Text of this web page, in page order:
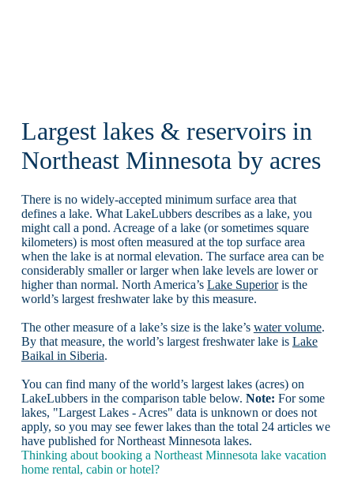
Largest lakes & reservoirs in
Northeast Minnesota by acres
There is no widely-accepted minimum surface area that
defines a lake. What LakeLubbers describes as a lake, you
might call a pond. Acreage of a lake (or sometimes square
kilometers) is most often measured at the top surface area
when the lake is at normal elevation. The surface area can be
considerably smaller or larger when lake levels are lower or
higher than normal. North America’s Lake Superioris the
world’s largest freshwater lake by this measure.
The other measure of a lake’s size is the lake’s water volume.
By that measure, the world’s largest freshwater lake is Lake
Baikal in Siberia.
You can find many of the world’s largest lakes (acres) on
LakeLubbers in the comparison table below. Note: For some
lakes, "Largest Lakes - Acres" data is unknown or does not
apply, so you may see fewer lakes than the total 24 articles we
have published for Northeast Minnesota lakes.
Thinking about booking a Northeast Minnesota lake vacation
home rental, cabin or hotel?